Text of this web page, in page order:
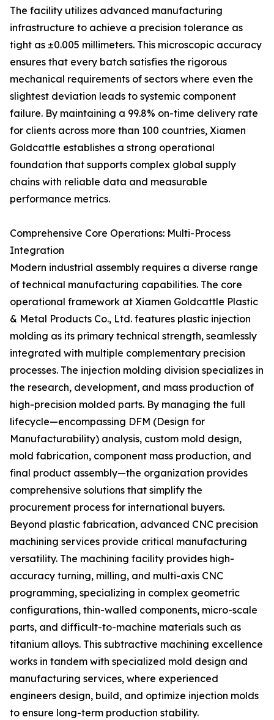
The facility utilizes advanced manufacturing
infrastructure to achieve a precision tolerance as
tight as ±0.005 millimeters. This microscopic accuracy
ensures that every batch satisfies the rigorous
mechanical requirements of sectors where even the
slightest deviation leads to systemic component
failure. By maintaining a 99.8% on-time delivery rate
for clients across more than 100 countries, Xiamen
Goldcattle establishes a strong operational
foundation that supports complex global supply
chains with reliable data and measurable
performance metrics.
Comprehensive Core Operations: Multi-Process
Integration
Modern industrial assembly requires a diverse range
of technical manufacturing capabilities. The core
operational framework at Xiamen Goldcattle Plastic
& Metal Products Co., Ltd. features plastic injection
molding as its primary technical strength, seamlessly
integrated with multiple complementary precision
processes. The injection molding division specializes in
the research, development, and mass production of
high-precision molded parts. By managing the full
lifecycle—encompassing DFM (Design for
Manufacturability) analysis, custom mold design,
mold fabrication, component mass production, and
final product assembly—the organization provides
comprehensive solutions that simplify the
procurement process for international buyers.
Beyond plastic fabrication, advanced CNC precision
machining services provide critical manufacturing
versatility. The machining facility provides high-
accuracy turning, milling, and multi-axis CNC
programming, specializing in complex geometric
configurations, thin-walled components, micro-scale
parts, and difficult-to-machine materials such as
titanium alloys. This subtractive machining excellence
works in tandem with specialized mold design and
manufacturing services, where experienced
engineers design, build, and optimize injection molds
to ensure long-term production stability.